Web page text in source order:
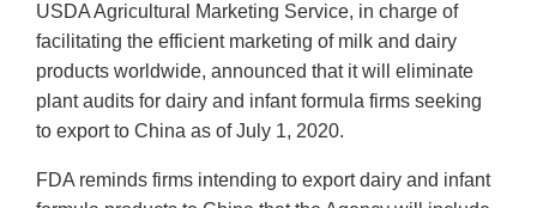
USDA Agricultural Marketing Service, in charge of
facilitating the efficient marketing of milk and dairy
products worldwide, announced that it will eliminate
plant audits for dairy and infant formula firms seeking
to export to China as of July 1, 2020.
FDA reminds firms intending to export dairy and infant